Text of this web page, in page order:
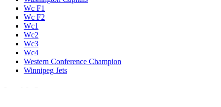
Wc F1
Wc F2
Wc1
Wc2
Wc3
Wc4
Western Conference Champion
Winnipeg Jets
Legal & Company